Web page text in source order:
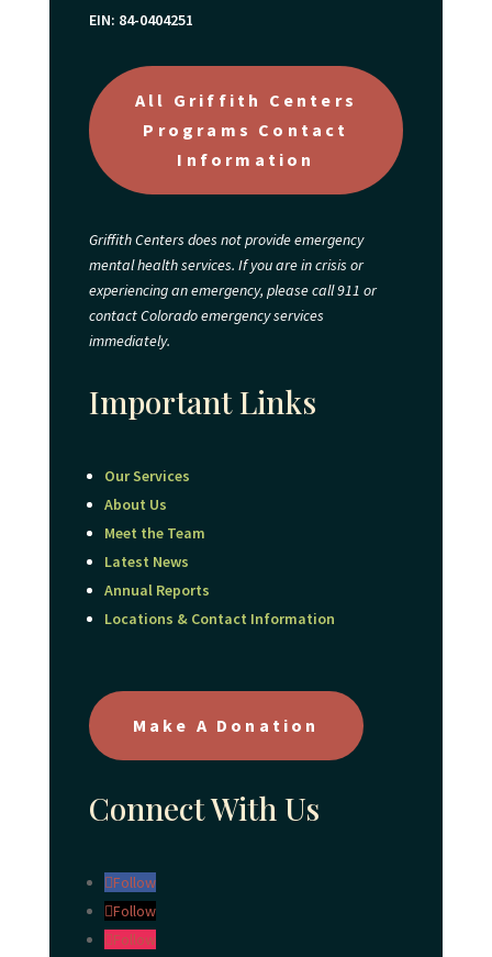
EIN: 84-0404251
All Griffith Centers
Programs Contact
Information
Griffith Centers does not provide emergency
mental health services. If you are in crisis or
experiencing an emergency, please call 911 or
contact Colorado emergency services
immediately.
Important Links
Our Services
About Us
Meet the Team
Latest News
Annual Reports
Locations & Contact Information
Make A Donation
Connect With Us
Follow
Follow
Follow